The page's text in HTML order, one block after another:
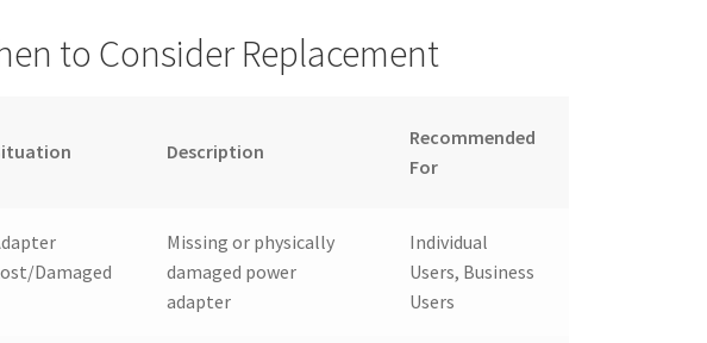
to Consider Replacement
Description
Recommended
For
Damaged
Missing or physically
damaged power
adapter
Individual
Users, Business
Users